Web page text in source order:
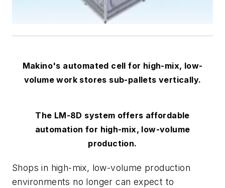
Makino's automated cell for high-mix, low-
volume work stores sub-pallets vertically.
The LM-8D system offers affordable
automation for high-mix, low-volume
production.
Shops in high-mix, low-volume production
environments no longer can expect to